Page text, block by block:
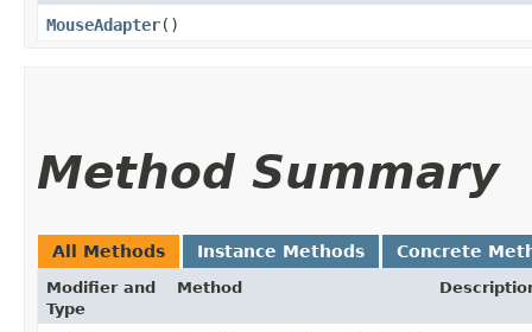
MouseAdapter()
Method Summary
All Methods Instance Methods Concrete
Modifier and
Type
Method